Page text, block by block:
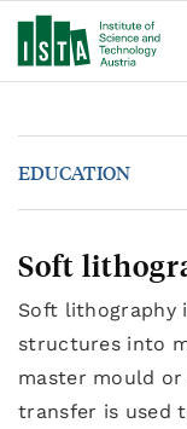
EDUCATION
Soft
Soft lithography
structures into
master mould
transfer is used